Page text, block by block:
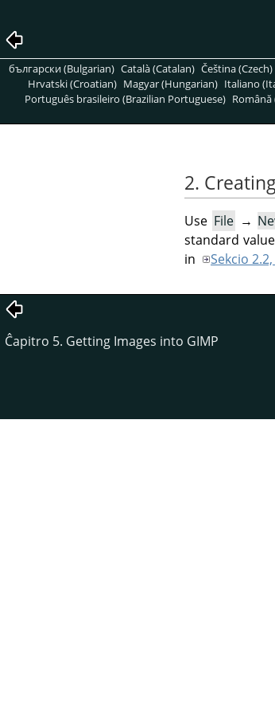
български (Bulgarian) Català (Catalan) Čeština (Czech)
Hrvatski (Croatian) Magyar (Hungarian) Italiano
Português brasileiro (Brazilian Portuguese)
2.
Use File →
standard
in
Sekcio
Ĉapitro 5. Getting Images into GIMP